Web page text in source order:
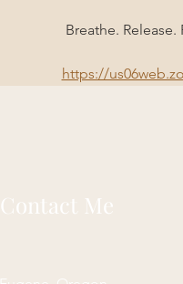
Breathe. Release.
https://
Contact Me